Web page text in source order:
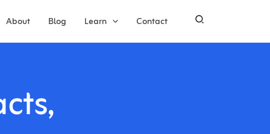
About Blog Learn Contact